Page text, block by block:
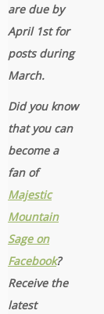
are due by
April 1st for
posts during
March.
Did you know
that you can
become a
fan of
Majestic
Mountain
Sage on
Facebook?
Receive the
latest